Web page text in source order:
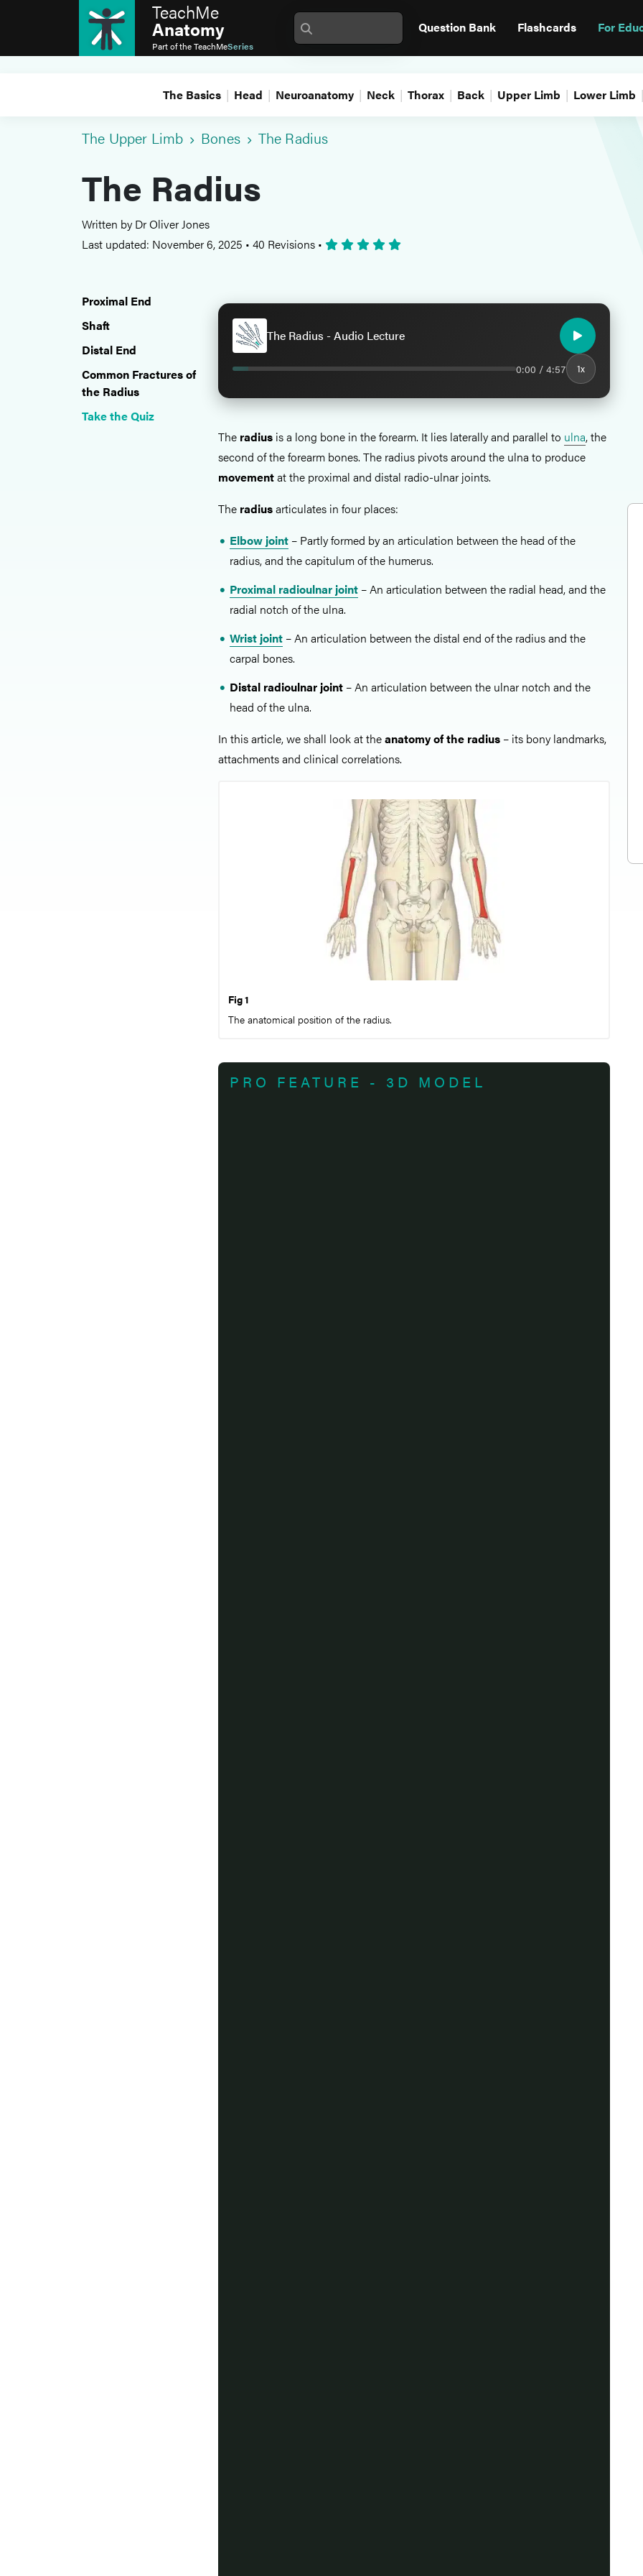
TeachMe
Anatomy
Part of theTeachMeSeries
Question Bank Flashcards For
The Basics Head Neuroanatomy Neck Thorax Back Upper Limb Lower Limb
The Upper Limb Bones The Radius
The Radius
Written by Dr Oliver Jones
Last updated: November 6, 2025 • 40 Revisions •
Proximal End
Shaft
Distal End
Common Fractures of
the Radius
Take the Quiz
The Radius - Audio Lecture
0:00 / 4:57 1x
The radius is a long bone in the forearm. It lies laterally and parallel to ulna, the
second of the forearm bones. The radius pivots around the ulna to produce
movementat the proximal and distal radio-ulnar joints.
The radiusarticulates in four places:
Elbow joint – Partly formed by an articulation between the head of the
radius, and the capitulum of the humerus.
Proximal radioulnar joint – An articulation between the radial head, and the
radial notch of the ulna.
Wrist joint – An articulation between the distal end of the radius and the
carpal bones.
Distal radioulnar joint – An articulation between the ulnar notch and the
head of the ulna.
In this article, we shall look at theanatomy of the radius – its bony landmarks,
attachments and clinical correlations.
Fig 1
The anatomical position of the radius.
PRO FEATURE - 3D MODEL